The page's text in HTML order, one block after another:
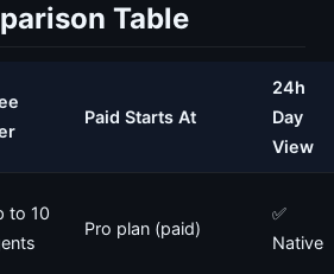
Table
Paid Starts At
24h
Day
View
to 10
Pro plan (paid)
✅
Native